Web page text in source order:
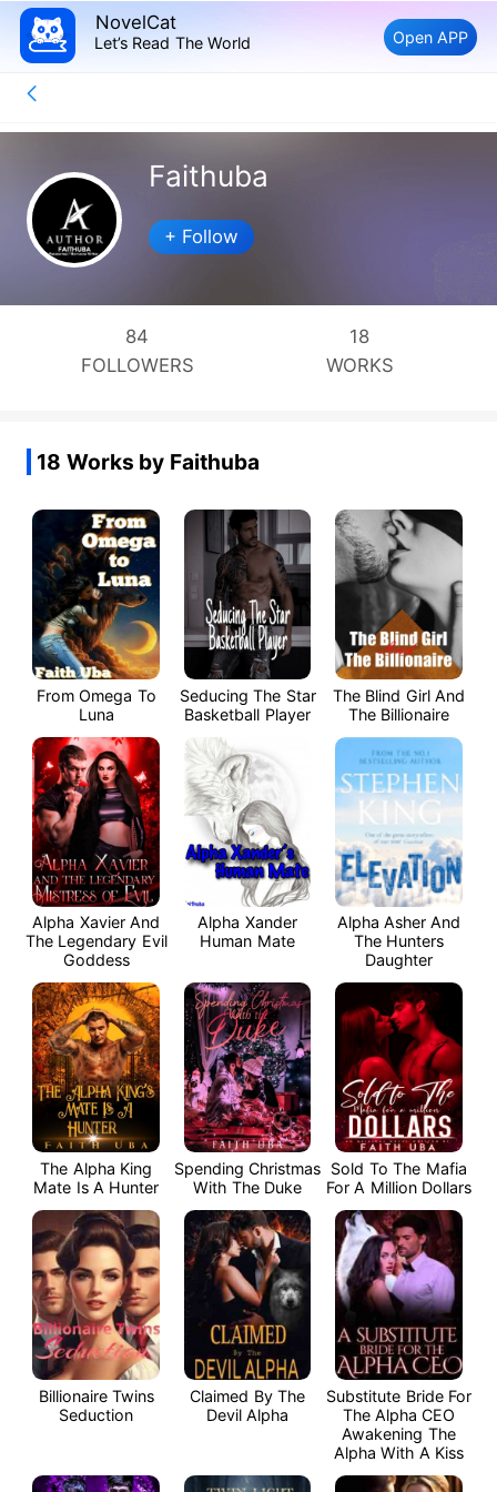
NovelCat
Let’s Read The World Open APP
Faithuba
+ Follow
84
FOLLOWERS
18
WORKS
18 Works by Faithuba
From Omega To
Luna
Seducing The Star
Basketball Player
The Blind Girl And
The Billionaire
Alpha Xavier And
The Legendary Evil
Goddess
Alpha Xander
Human Mate
Alpha Asher And
The Hunters
Daughter
The Alpha King
Mate Is A Hunter
Spending Christmas
With The Duke
Sold To The Mafia
For A Million Dollars
Billionaire Twins
Seduction
Claimed By The
Devil Alpha
Substitute Bride For
The Alpha CEO
Awakening The
Alpha With A Kiss